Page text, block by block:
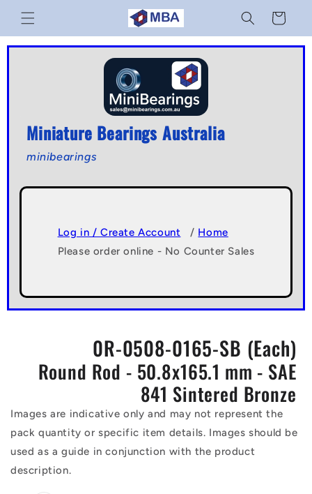
Skip to
content
Cart
Miniature Bearings Australia
minibearings
Log in / Create Account / Home
Please order online - No Counter Sales
0R-0508-0165-SB (Each)
Round Rod - 50.8x165.1 mm - SAE
841 Sintered Bronze
Images are indicative only and may not represent the
pack quantity or specific item details. Images should be
used as a guide in conjunction with the product
description.